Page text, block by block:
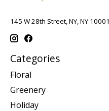
145 W 28th Street, NY, NY 10001
Categories
Floral
Greenery
Holiday